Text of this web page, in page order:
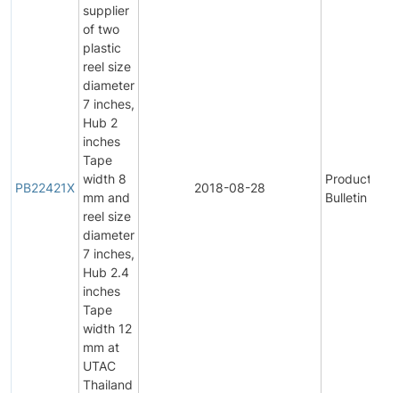
PB22421X
supplier
of two
plastic
reel size
diameter
7 inches,
Hub 2
inches
Tape
width 8
mm and
reel size
diameter
7 inches,
Hub 2.4
inches
Tape
width 12
mm at
UTAC
Thailand
2018-08-28
Product
Bulletin